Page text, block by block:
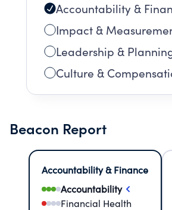
Accountability &
Impact &
Leadership &
Culture &
Beacon Report
Accountability & Finance
Accountability
Financial Health